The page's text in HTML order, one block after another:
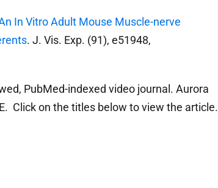
In Vitro Adult Mouse Muscle-nerve
. J. Vis. Exp. (91), e51948,
PubMed-indexed video journal. Aurora
Click on the titles below to view the article.